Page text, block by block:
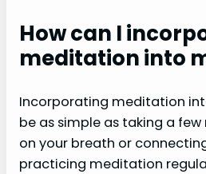
How can I
meditation into
Incorporating meditation
be as simple as taking a
on your breath or
practicing meditation